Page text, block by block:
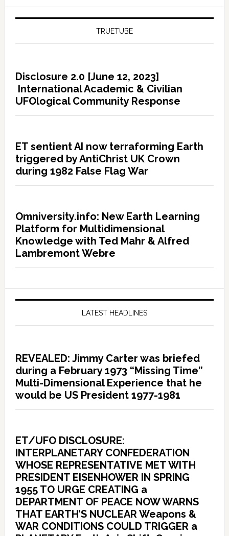
TRUETUBE
Disclosure 2.0 [June 12, 2023]
International Academic & Civilian
UFOlogical Community Response
ET sentient AI now terraforming Earth
triggered by AntiChrist UK Crown
during 1982 False Flag War
Omniversity.info: New Earth Learning
Platform for Multidimensional
Knowledge with Ted Mahr & Alfred
Lambremont Webre
LATEST HEADLINES
REVEALED: Jimmy Carter was briefed
during a February 1973 “Missing Time”
Multi-Dimensional Experience that he
would be US President 1977-1981
ET/UFO DISCLOSURE:
INTERPLANETARY CONFEDERATION
WHOSE REPRESENTATIVE MET WITH
PRESIDENT EISENHOWER IN SPRING
1955 TO URGE CREATING a
DEPARTMENT OF PEACE NOW WARNS
THAT EARTH’S NUCLEAR Weapons &
WAR CONDITIONS COULD TRIGGER a